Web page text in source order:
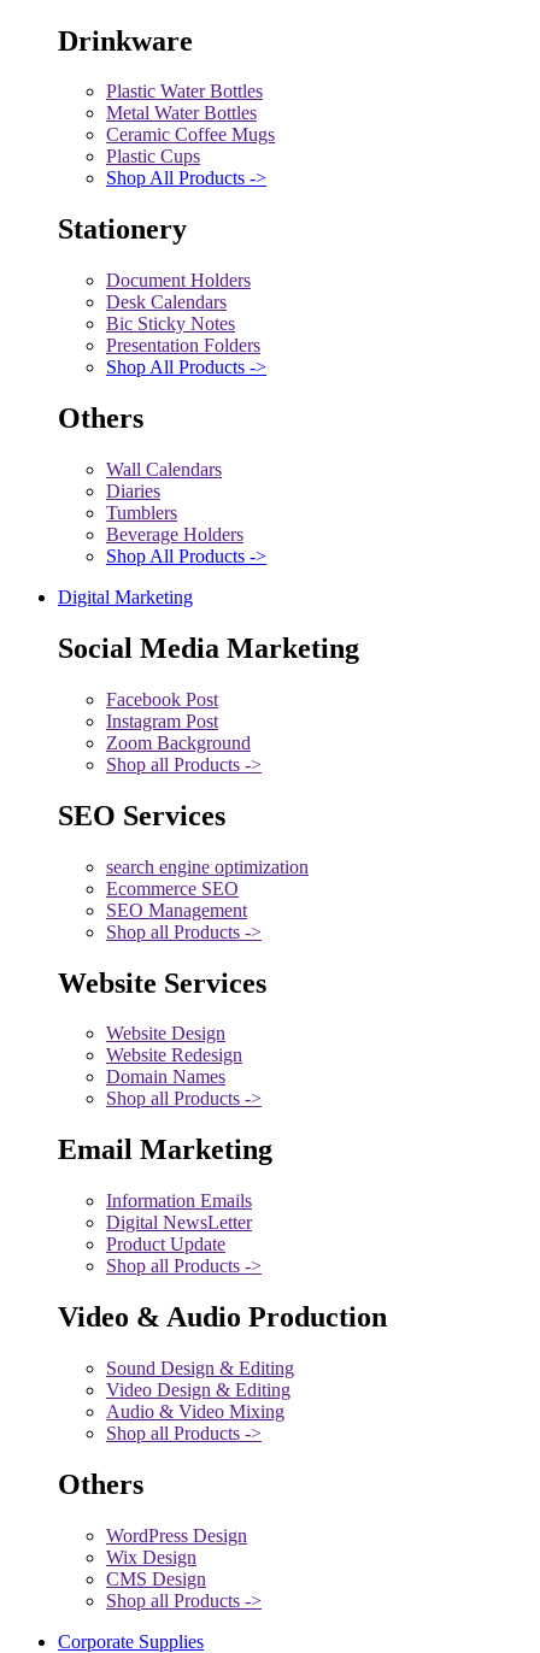
Drinkware
Plastic Water Bottles
Metal Water Bottles
Ceramic Coffee Mugs
Plastic Cups
Shop All Products ->
Stationery
Document Holders
Desk Calendars
Bic Sticky Notes
Presentation Folders
Shop All Products ->
Others
Wall Calendars
Diaries
Tumblers
Beverage Holders
Shop All Products ->
Digital Marketing
Social Media Marketing
Facebook Post
Instagram Post
Zoom Background
Shop all Products ->
SEO Services
search engine optimization
Ecommerce SEO
SEO Management
Shop all Products ->
Website Services
Website Design
Website Redesign
Domain Names
Shop all Products ->
Email Marketing
Information Emails
Digital NewsLetter
Product Update
Shop all Products ->
Video & Audio Production
Sound Design & Editing
Video Design & Editing
Audio & Video Mixing
Shop all Products ->
Others
WordPress Design
Wix Design
CMS Design
Shop all Products ->
Corporate Supplies